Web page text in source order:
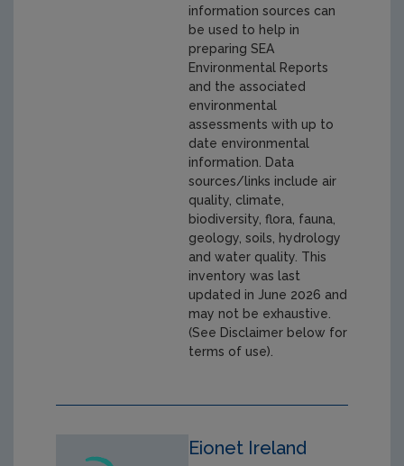
information sources can
be used to help in
preparing SEA
Environmental Reports
and the associated
environmental
assessments with up to
date environmental
information. Data
sources/links include air
quality, climate,
biodiversity, flora, fauna,
geology, soils, hydrology
and water quality. This
inventory was last
updated in June 2026 and
may not be exhaustive.
(See Disclaimer below for
terms of use).
Eionet Ireland